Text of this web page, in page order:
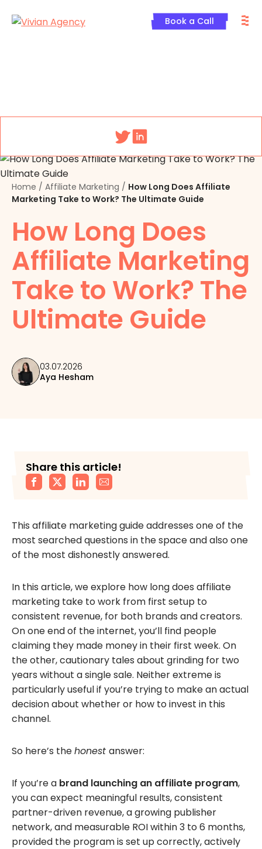
Book a Call
Home / Affiliate Marketing / How Long Does Affiliate
Marketing Take to Work? The Ultimate Guide
How Long Does
Affiliate Marketing
Take to Work? The
Ultimate Guide
03.07.2026
Aya Hesham
Share this article!
This affiliate marketing guide addresses one of the
most searched questions in the space and also one
of the most dishonestly answered.
In this article, we explore how long does affiliate
marketing take to work from first setup to
consistent revenue, for both brands and creators.
On one end of the internet, you’ll find people
claiming they made money in their first week. On
the other, cautionary tales about grinding for two
years without a single sale. Neither extreme is
particularly useful if you’re trying to make an actual
decision about whether or how to invest in this
channel.
So here’s thehonest answer:
If you’re a brand launching an affiliate program,
you can expect meaningful results, consistent
partner-driven revenue, a growing publisher
network, and measurable ROI within 3 to 6 months,
provided the program is set up correctly, actively